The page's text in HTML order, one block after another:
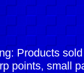
Products
points, small